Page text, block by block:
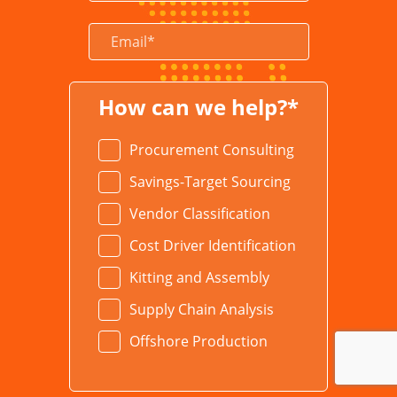
How can we help?*
Procurement Consulting
Savings-Target Sourcing
Vendor Classification
Cost Driver Identification
Kitting and Assembly
Supply Chain Analysis
Offshore Production